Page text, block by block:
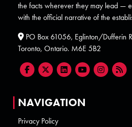
the facts wherever they may lead —
with the official narrative of the
PO Box 61056, Eglinton/Dufferin
Toronto, Ontario. M6E 5B2
NAVIGATION
Privacy Policy